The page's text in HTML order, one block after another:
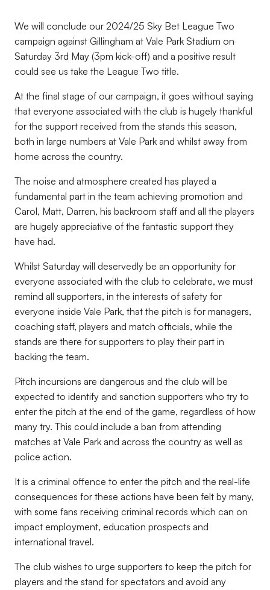
We will conclude our 2024/25 Sky Bet League Two
campaign against Gillingham at Vale Park Stadium on
Saturday 3rd May (3pm kick-off) and a positive result
could see us take the League Two title.
At the final stage of our campaign, it goes without saying
that everyone associated with the club is hugely thankful
for the support received from the stands this season,
both in large numbers at Vale Park and whilst away from
home across the country.
The noise and atmosphere created has played a
fundamental part in the team achieving promotion and
Carol, Matt, Darren, his backroom staff and all the players
are hugely appreciative of the fantastic support they
have had.
Whilst Saturday will deservedly be an opportunity for
everyone associated with the club to celebrate, we must
remind all supporters, in the interests of safety for
everyone inside Vale Park, that the pitch is for managers,
coaching staff, players and match officials, while the
stands are there for supporters to play their part in
backing the team.
Pitch incursions are dangerous and the club will be
expected to identify and sanction supporters who try to
enter the pitch at the end of the game, regardless of how
many try. This could include a ban from attending
matches at Vale Park and across the country as well as
police action.
It is a criminal offence to enter the pitch and the real-life
consequences for these actions have been felt by many,
with some fans receiving criminal records which can on
impact employment, education prospects and
international travel.
The club wishes to urge supporters to keep the pitch for
players and the stand for spectators and avoid any